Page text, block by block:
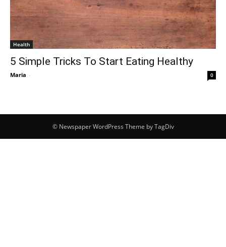
Health
5 Simple Tricks To Start Eating Healthy
Maria - 0
© Newspaper WordPress Theme by TagDiv